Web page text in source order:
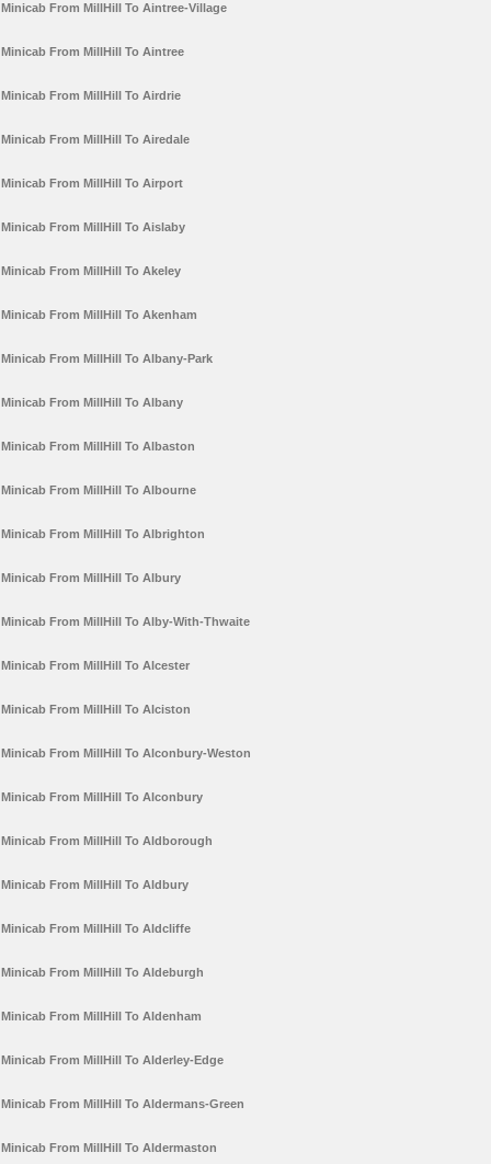
Minicab From MillHill To Aintree-Village
Minicab From MillHill To Aintree
Minicab From MillHill To Airdrie
Minicab From MillHill To Airedale
Minicab From MillHill To Airport
Minicab From MillHill To Aislaby
Minicab From MillHill To Akeley
Minicab From MillHill To Akenham
Minicab From MillHill To Albany-Park
Minicab From MillHill To Albany
Minicab From MillHill To Albaston
Minicab From MillHill To Albourne
Minicab From MillHill To Albrighton
Minicab From MillHill To Albury
Minicab From MillHill To Alby-With-Thwaite
Minicab From MillHill To Alcester
Minicab From MillHill To Alciston
Minicab From MillHill To Alconbury-Weston
Minicab From MillHill To Alconbury
Minicab From MillHill To Aldborough
Minicab From MillHill To Aldbury
Minicab From MillHill To Aldcliffe
Minicab From MillHill To Aldeburgh
Minicab From MillHill To Aldenham
Minicab From MillHill To Alderley-Edge
Minicab From MillHill To Aldermans-Green
Minicab From MillHill To Aldermaston